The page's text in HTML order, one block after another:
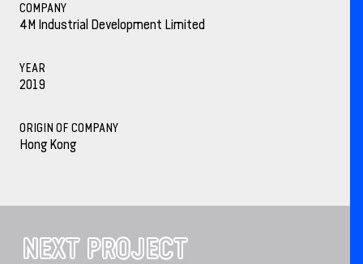
COMPANY
4M Industrial Development Limited
YEAR
2019
ORIGIN OF COMPANY
Hong Kong
NEXT PROJECT